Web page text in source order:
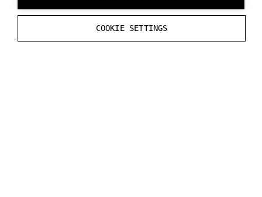
COOKIE SETTINGS